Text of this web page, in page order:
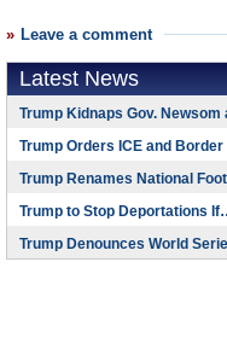
Leave a comment
Latest News
Trump Kidnaps Gov. Newsom
Trump Orders ICE and
Trump Renames National
Trump to Stop Deportations
Trump Denounces World